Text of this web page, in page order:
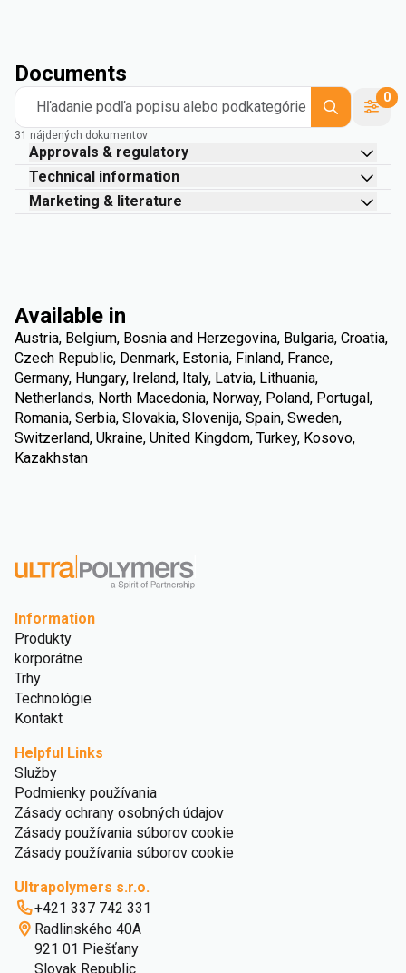
Documents
Hľadanie podľa popisu alebo podkategórie
0
31 nájdených dokumentov
Approvals & regulatory
Technical information
Marketing & literature
Available in
Austria, Belgium, Bosnia and Herzegovina, Bulgaria, Croatia,
Czech Republic, Denmark, Estonia, Finland, France,
Germany, Hungary, Ireland, Italy, Latvia, Lithuania,
Netherlands, North Macedonia, Norway, Poland, Portugal,
Romania, Serbia, Slovakia, Slovenija, Spain, Sweden,
Switzerland, Ukraine, United Kingdom, Turkey, Kosovo,
Kazakhstan
Information
Produkty
korporátne
Trhy
Technológie
Kontakt
Helpful Links
Služby
Podmienky používania
Zásady ochrany osobných údajov
Zásady používania súborov cookie
Zásady používania súborov cookie
Ultrapolymers s.r.o.
+421 337 742 331
Radlinského 40A
921 01 Piešťany
Slovak Republic